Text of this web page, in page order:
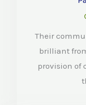
Their
brilliant
provision of